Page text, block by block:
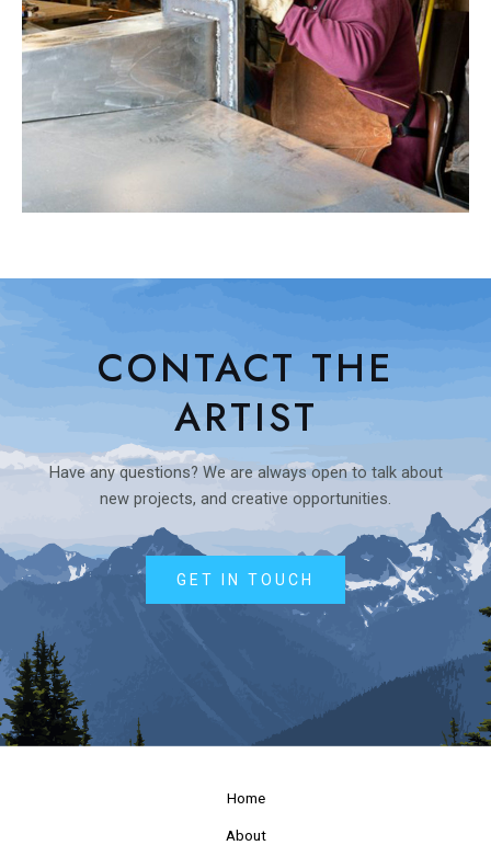
CONTACT THE
ARTIST
Have any questions? We are always open to talk about
new projects, and creative opportunities.
GET IN TOUCH
Home
About